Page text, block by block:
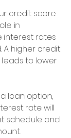
credit score
in
interest rates
A higher credit
to lower
loan option,
rate will
schedule and